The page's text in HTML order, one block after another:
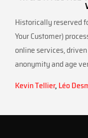
Historically reserved
Your Customer)
online services,
anonymity and age
Kevin Tellier, Léo